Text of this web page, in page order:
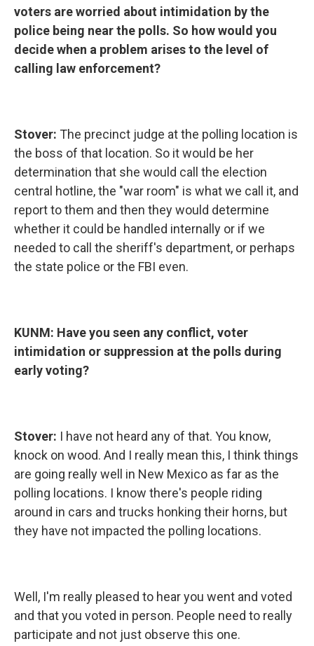
voters are worried about intimidation by the
police being near the polls. So how would you
decide when a problem arises to the level of
calling law enforcement?
Stover: The precinct judge at the polling location is
the boss of that location. So it would be her
determination that she would call the election
central hotline, the "war room" is what we call it, and
report to them and then they would determine
whether it could be handled internally or if we
needed to call the sheriff's department, or perhaps
the state police or the FBI even.
KUNM: Have you seen any conflict, voter
intimidation or suppression at the polls during
early voting?
Stover: I have not heard any of that. You know,
knock on wood. And I really mean this, I think things
are going really well in New Mexico as far as the
polling locations. I know there's people riding
around in cars and trucks honking their horns, but
they have not impacted the polling locations.
Well, I'm really pleased to hear you went and voted
and that you voted in person. People need to really
participate and not just observe this one.